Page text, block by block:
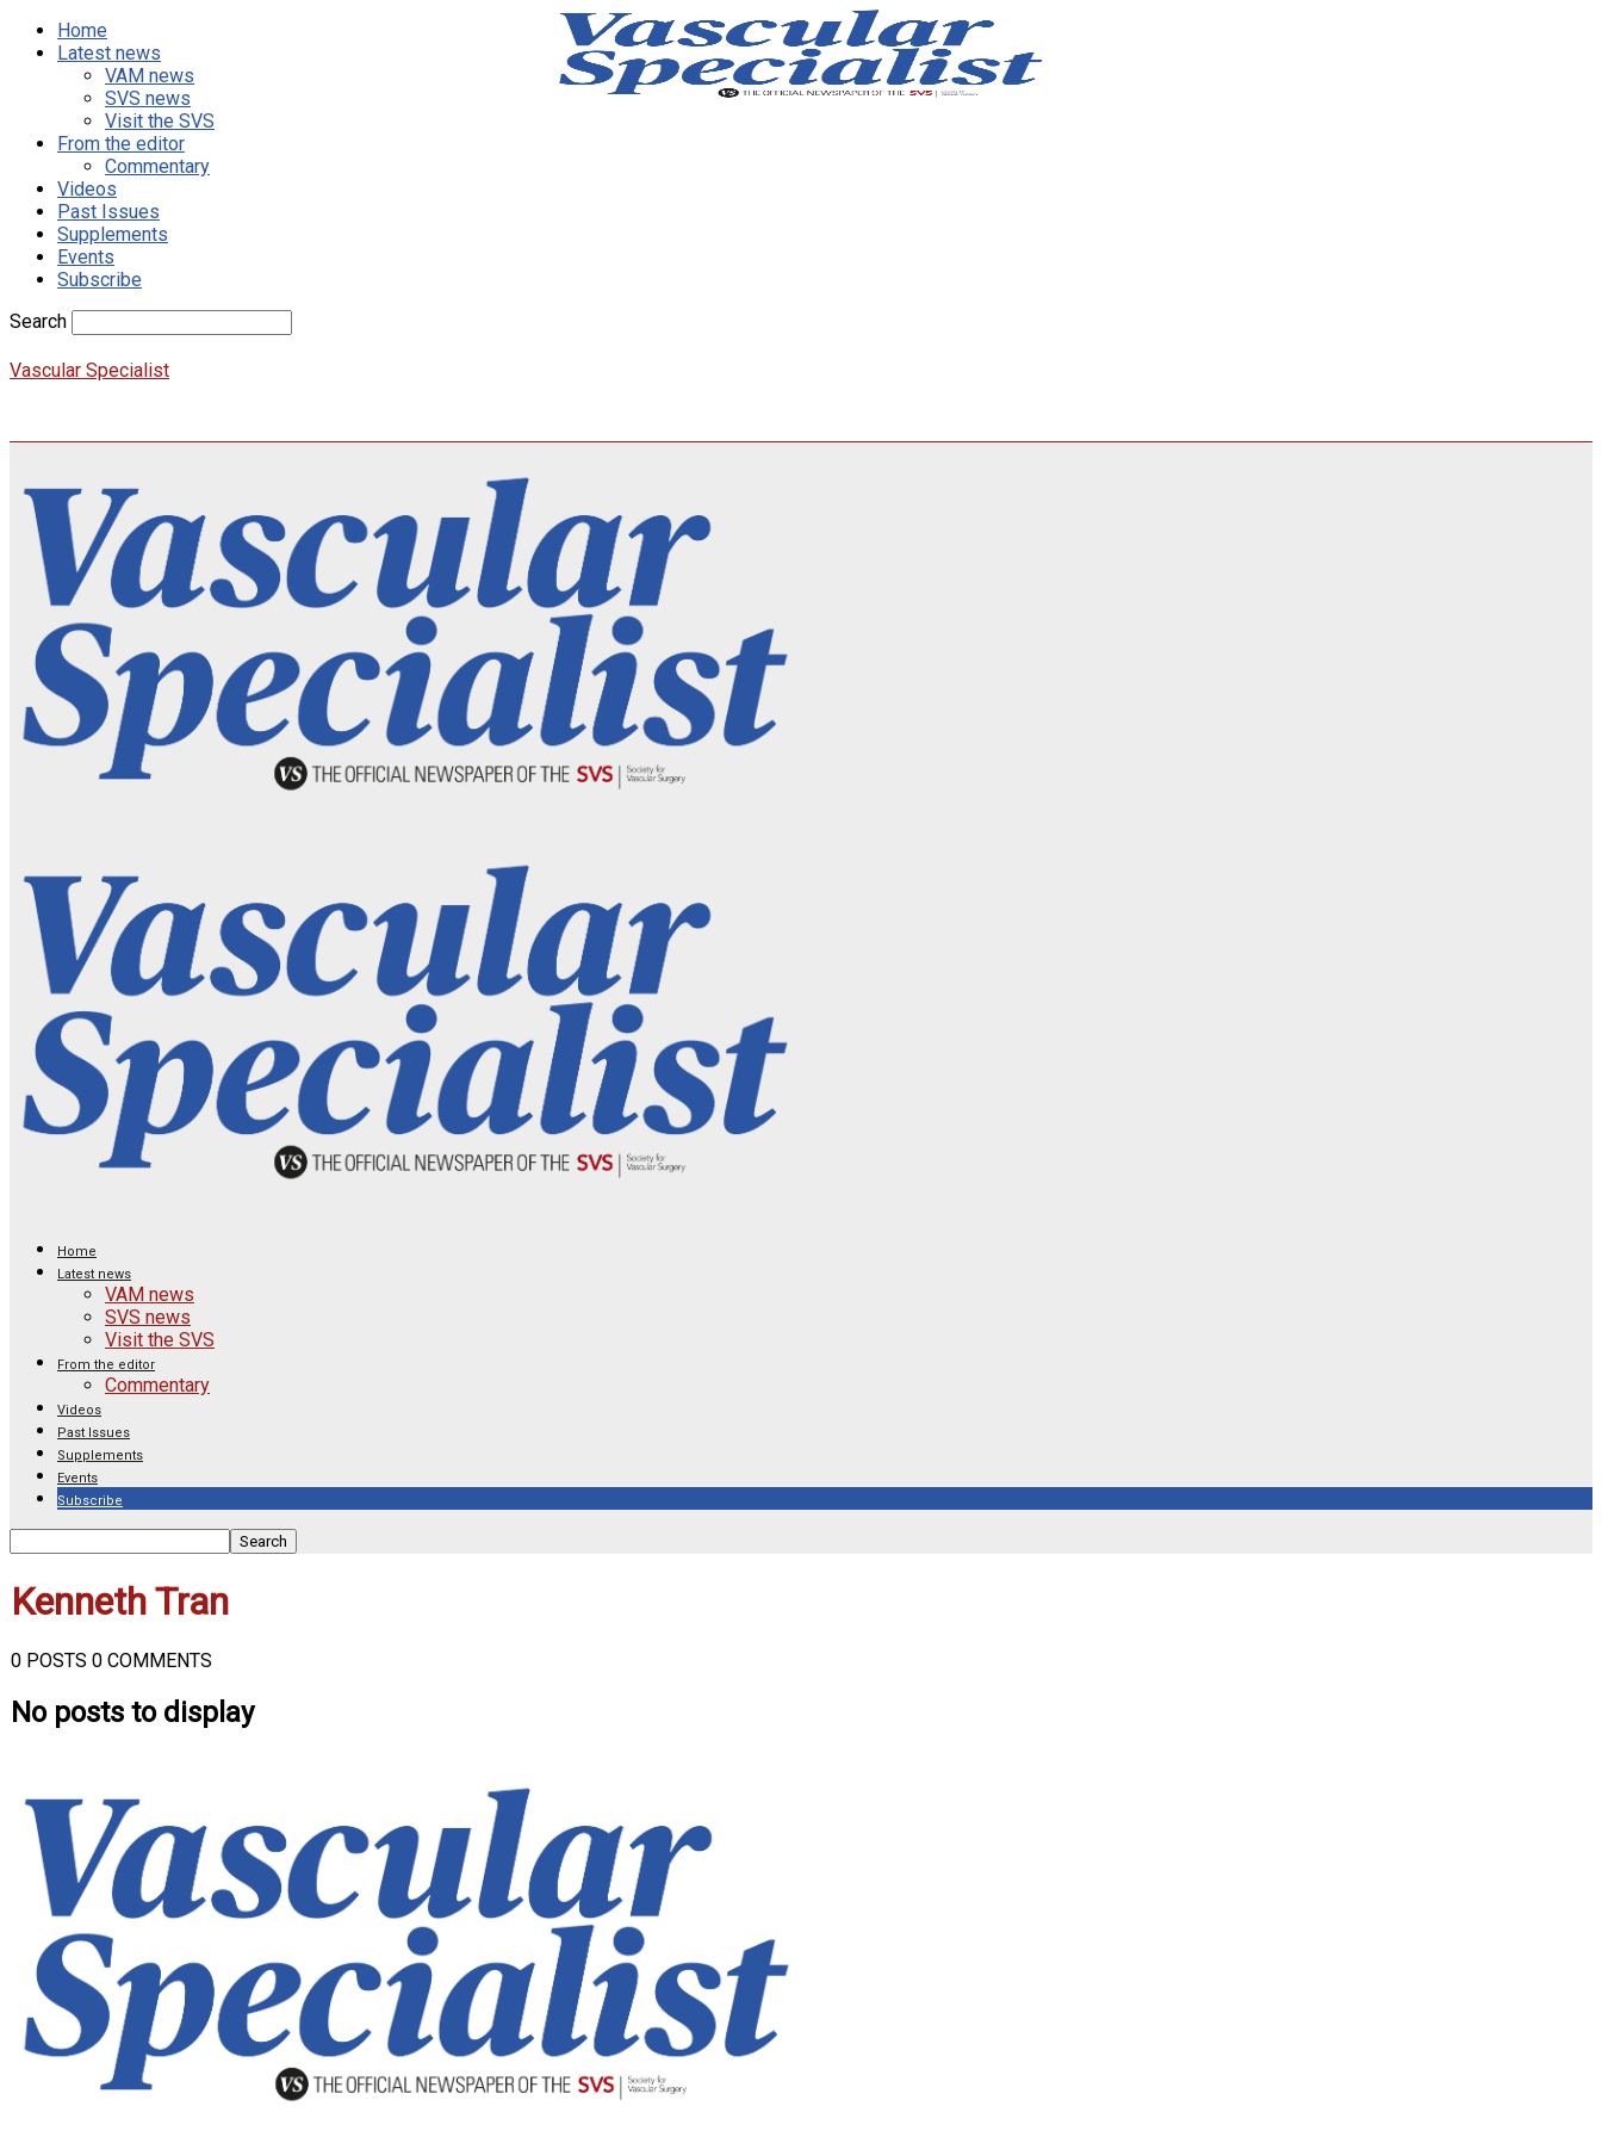
Home
Latest news
VAM news
SVS news
Visit the SVS
From the editor
Commentary
Videos
Past Issues
Supplements
Events
Subscribe
Search
Vascular Specialist
Home
Latest news
VAM news
SVS news
Visit the SVS
From the editor
Commentary
Videos
Past Issues
Supplements
Events
Subscribe
Kenneth Tran
0 POSTS 0 COMMENTS
No posts to display